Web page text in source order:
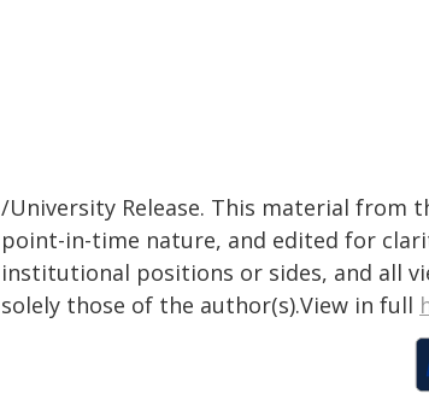
/University Release. This material
point-in-time nature, and edited for
institutional positions or sides, and all
solely those of the author(s).View in full